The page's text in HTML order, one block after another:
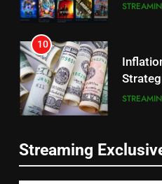
10
People
The
Streaming
1
Roku
TOP
Be